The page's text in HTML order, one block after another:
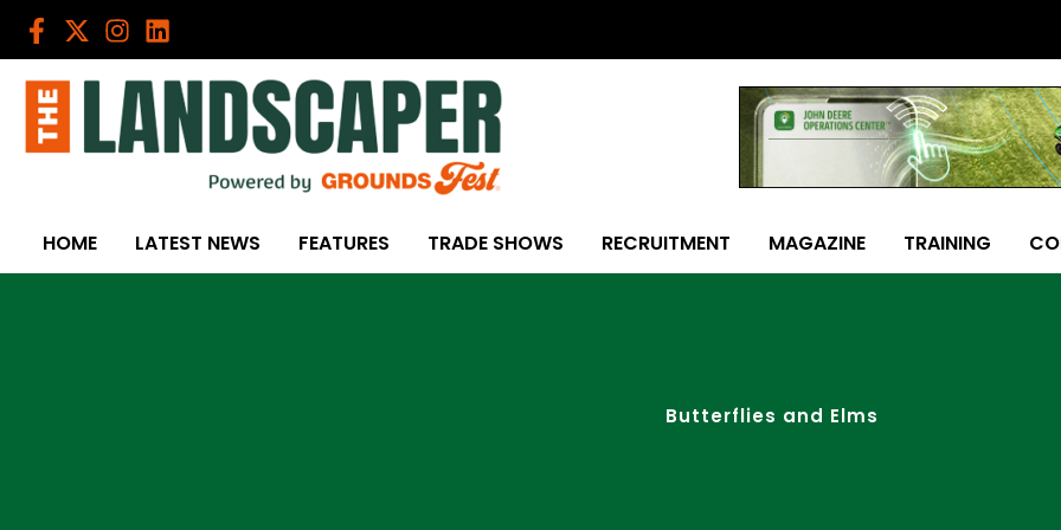
Skip
HOME LATEST NEWS FEATURES TRADE SHOWS RECRUITMENT MAGAZINE TRAINING
Butterflies and Elms